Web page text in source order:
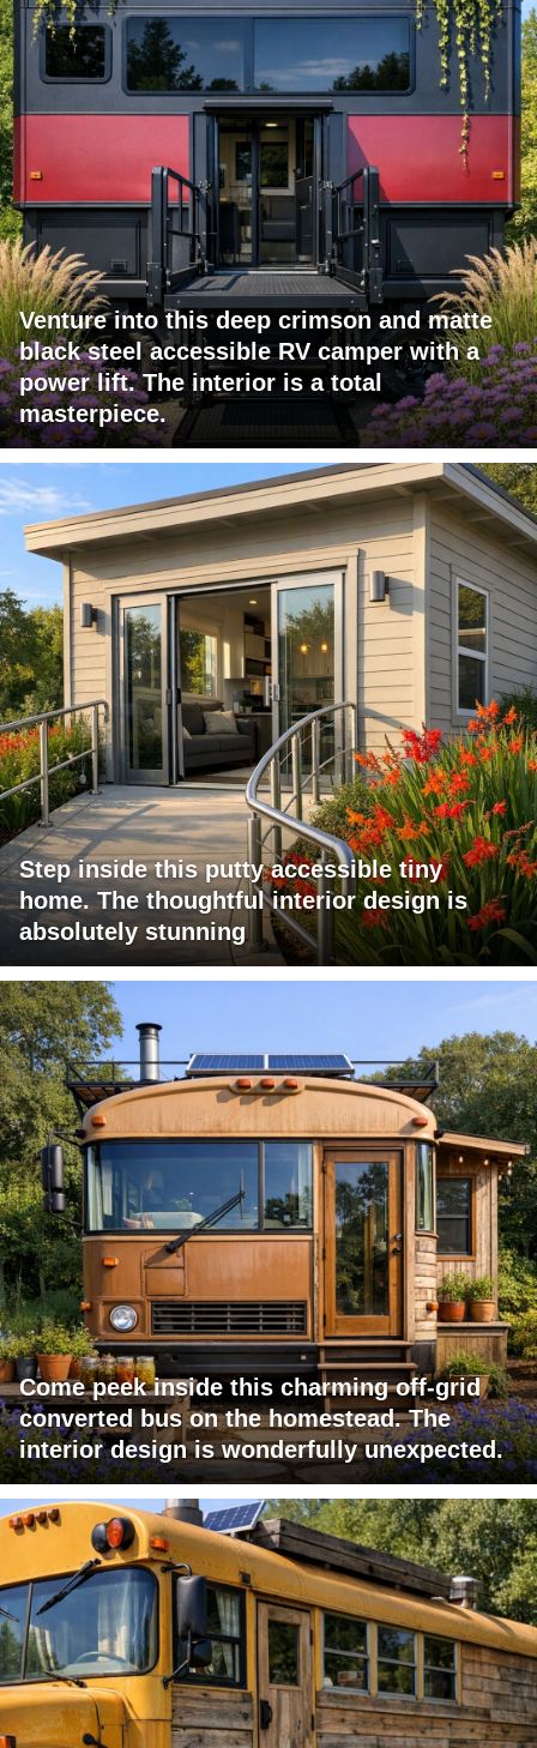
Venture into this deep crimson and matte
black steel accessible RV camper with a
power lift. The interior is a total
masterpiece.
Step inside this putty accessible tiny
home. The thoughtful interior design is
absolutely stunning
Come peek inside this charming off-grid
converted bus on the homestead. The
interior design is wonderfully unexpected.